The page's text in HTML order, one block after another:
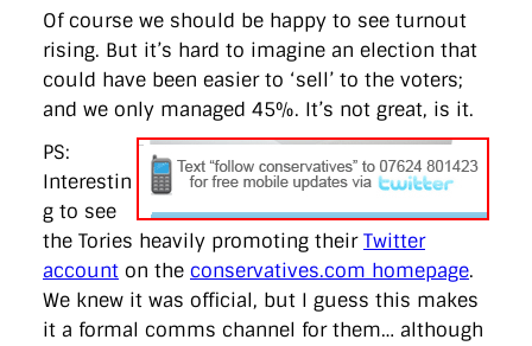
Of course we should be happy to see turnout
rising. But it’s hard to imagine an election that
could have been easier to ‘sell’ to the voters;
and we only managed 45%. It’s not great, is it.
PS:
Interestin
g to see
the Tories heavily promoting theirTwitter
account on the conservatives.com homepage.
We knew it was official, but I guess this makes
it a formal comms channel for them… although